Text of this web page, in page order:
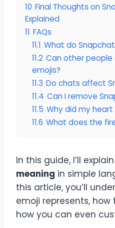
10 Final Thoughts on
Explained
11 FAQs
11.1 What do
11.2 Can other
emojis?
11.3 Do chats affect
11.4 Can I remove
11.5 Why did my
11.6 What does the
In this guide, I’ll explain
meaning in simple
this article, you’ll
emoji represents,
how you can even